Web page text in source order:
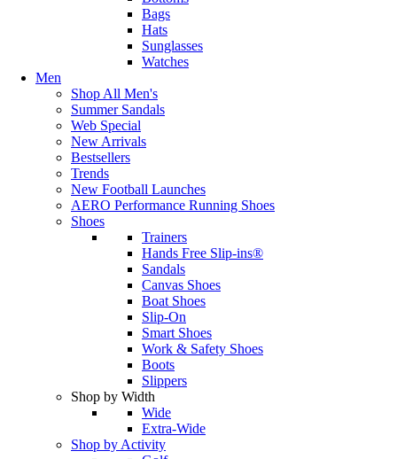
Bags
Hats
Sunglasses
Watches
Men
Shop All Men's
Summer Sandals
Web Special
New Arrivals
Bestsellers
Trends
New Football Launches
AERO Performance Running Shoes
Shoes
Trainers
Hands Free Slip-ins®
Sandals
Canvas Shoes
Boat Shoes
Slip-On
Smart Shoes
Work & Safety Shoes
Boots
Slippers
Shop by Width
Wide
Extra-Wide
Shop by Activity